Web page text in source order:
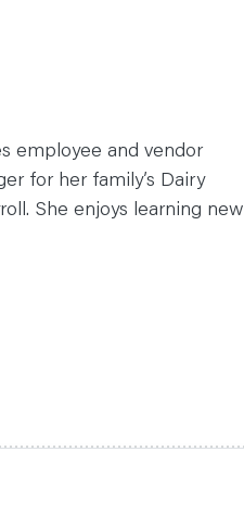
employee and vendor
for her family’s Dairy
She enjoys learning new